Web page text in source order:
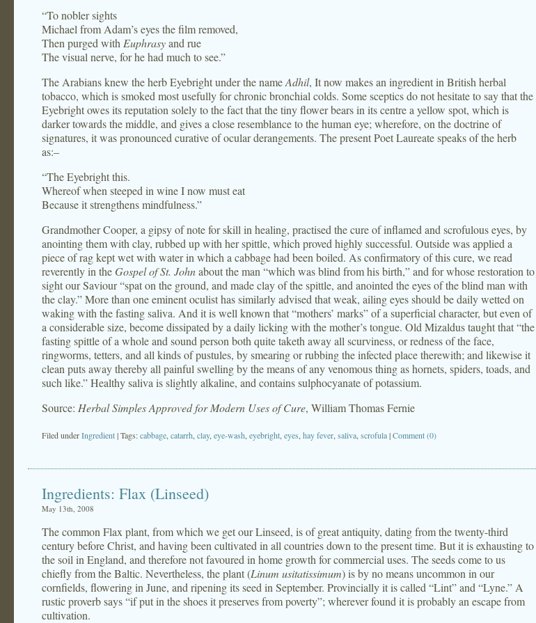
“To nobler sights
Michael from Adam’s eyes the film removed,
Then purged with Euphrasyand rue
The visual nerve, for he had much to see.”
The Arabians knew the herb Eyebright under the nameAdhil, It now makes an ingredient in British herbal
tobacco, which is smoked most usefully for chronic bronchial colds. Some sceptics do not hesitate to say that the
Eyebright owes its reputation solely to the fact that the tiny flower bears in its centre a yellow spot, which is
darker towards the middle, and gives a close resemblance to the human eye; wherefore, on the doctrine of
signatures, it was pronounced curative of ocular derangements. The present Poet Laureate speaks of the herb
as:–
“The Eyebright this.
Whereof when steeped in wine I now must eat
Because it strengthens mindfulness.”
Grandmother Cooper, a gipsy of note for skill in healing, practised the cure of inflamed and scrofulous eyes, by
anointing them with clay, rubbed up with her spittle, which proved highly successful. Outside was applied a
piece of rag kept wet with water in which a cabbage had been boiled. As confirmatory of this cure, we read
reverently in theGospel of St. Johnabout the man “which was blind from his birth,” and for whose restoration to
sight our Saviour “spat on the ground, and made clay of the spittle, and anointed the eyes of the blind man with
the clay.” More than one eminent oculist has similarly advised that weak, ailing eyes should be daily wetted on
waking with the fasting saliva. And it is well known that “mothers’ marks” of a superficial character, but even of
a considerable size, become dissipated by a daily licking with the mother’s tongue. Old Mizaldus taught that “the
fasting spittle of a whole and sound person both quite taketh away all scurviness, or redness of the face,
ringworms, tetters, and all kinds of pustules, by smearing or rubbing the infected place therewith; and likewise it
clean puts away thereby all painful swelling by the means of any venomous thing as hornets, spiders, toads, and
such like.” Healthy saliva is slightly alkaline, and contains sulphocyanate of potassium.
Source: Herbal Simples Approved for Modern Uses of Cure, William Thomas Fernie
Filed underIngredient| Tags:cabbage catarrh clay, eye-wash eyebright eyes hay fever saliva scrofula|Comment (0)
Ingredients: Flax (Linseed)
May 13th, 2008
The common Flax plant, from which we get our Linseed, is of great antiquity, dating from the twenty-third
century before Christ, and having been cultivated in all countries down to the present time. But it is exhausting to
the soil in England, and therefore not favoured in home growth for commercial uses. The seeds come to us
chiefly from the Baltic. Nevertheless, the plant (Linum usitatissimum) is by no means uncommon in our
cornfields, flowering in June, and ripening its seed in September. Provincially it is called “Lint” and “Lyne.” A
rustic proverb says “if put in the shoes it preserves from poverty”; wherever found it is probably an escape from
cultivation.